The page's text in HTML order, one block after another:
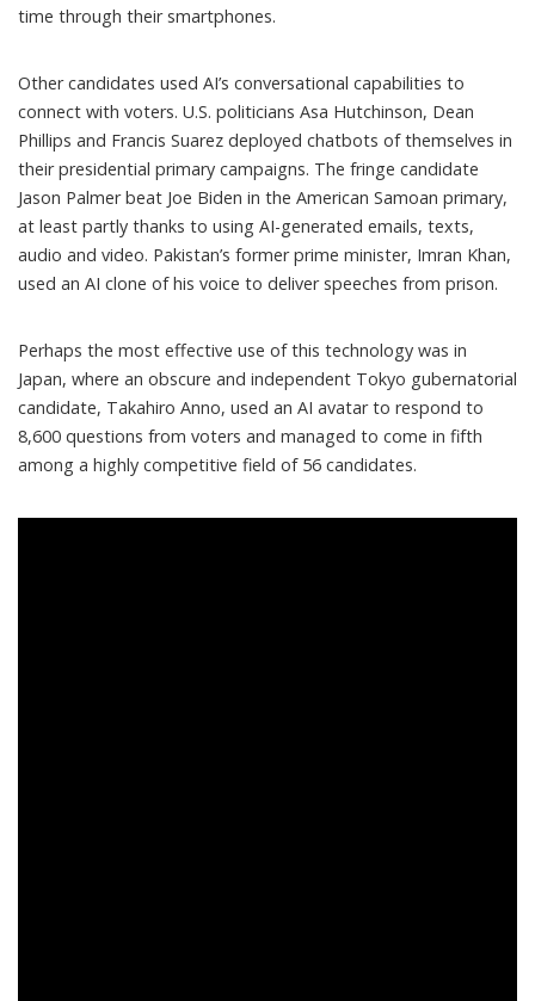
time through their smartphones.
Other candidates used AI’s conversational capabilities to
connect with voters. U.S. politicians Asa Hutchinson, Dean
Phillips and Francis Suarez deployed chatbots of themselves in
their presidential primary campaigns. The fringe candidate
Jason Palmerbeat Joe Biden in the American Samoan primary,
at least partly thanks to using AI-generated emails, texts,
audio and video. Pakistan’s former prime minister, Imran Khan,
used an AI clone of his voice to deliver speeches from prison.
Perhaps the most effective use of this technology was in
Japan, where an obscure and independent Tokyo gubernatorial
candidate, Takahiro Anno, used an AI avatar to respond to
8,600 questions from voters and managed to come in fifth
among a highly competitive field of 56 candidates.